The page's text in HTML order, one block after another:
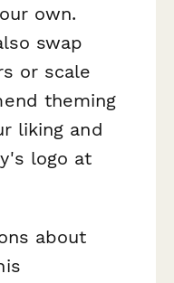
own.
swap
or scale
theming
liking and
logo at
about